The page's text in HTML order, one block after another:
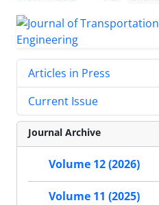
Articles in Press
Current Issue
Journal Archive
Volume 12 (2026)
Volume 11 (2025)